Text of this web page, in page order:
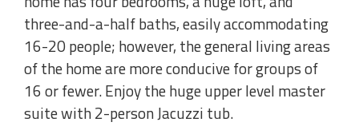
three-and-a-half baths, easily accommodating
16-20 people; however, the general living areas
of the home are more conducive for groups of
16 or fewer. Enjoy the huge upper level master
suite with 2-person Jacuzzi tub.